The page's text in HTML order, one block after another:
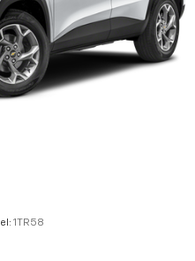
1TR58